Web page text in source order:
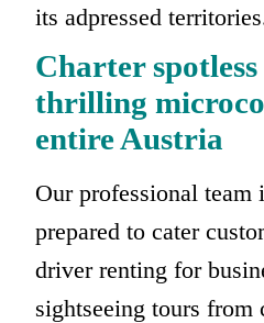
its adpressed
Charter
thrilling
entire Austria
Our professional
prepared to cater
driver renting for
sightseeing tours